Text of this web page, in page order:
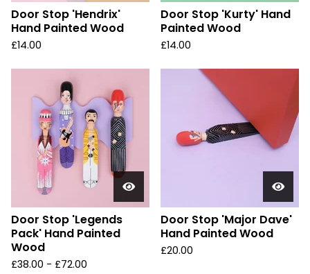
Door Stop 'Hendrix'
Hand Painted Wood
£14.00
Door Stop 'Kurty' Hand
Painted Wood
£14.00
Door Stop 'Legends
Pack' Hand Painted
Wood
£38.00 - £72.00
Door Stop 'Major Dave'
Hand Painted Wood
£20.00